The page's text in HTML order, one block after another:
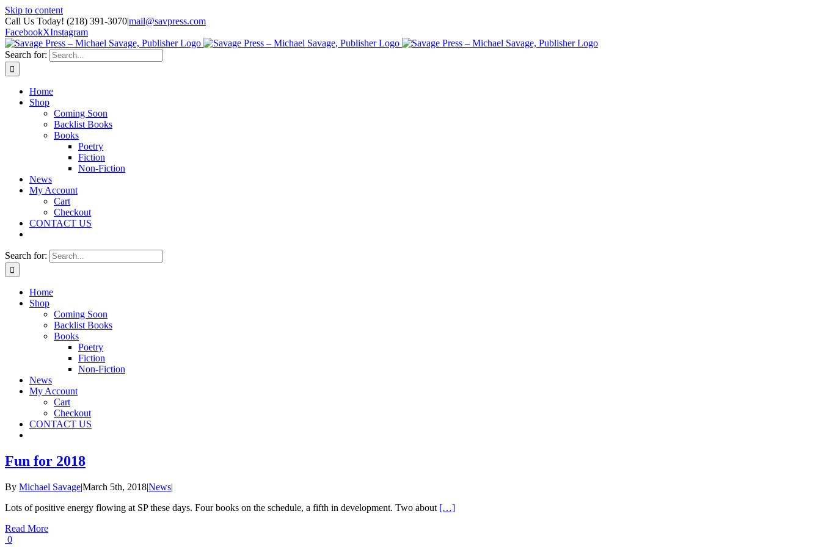
Skip to content
Call Us Today! (218) 391-3070|mail@savpress.com
FacebookXInstagram
Search for:
Home
Shop
Coming Soon
Backlist Books
Books
Poetry
Fiction
Non-Fiction
News
My Account
Cart
Checkout
CONTACT US
Search for:
Home
Shop
Coming Soon
Backlist Books
Books
Poetry
Fiction
Non-Fiction
News
My Account
Cart
Checkout
CONTACT US
Fun for 2018
By Michael Savage|March 5th, 2018|News|
Lots of positive energy flowing at SP these days. Four books on the schedule, a fifth in development. Two about […]
Read More
0